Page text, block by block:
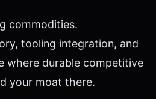
commodities.
tooling integration, and
where durable competitive
your moat there.